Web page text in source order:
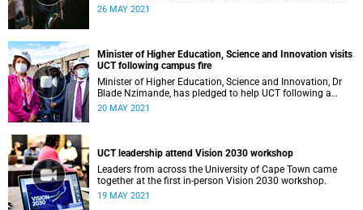
work.
26 MAY 2021
Minister of Higher Education, Science and Innovation visits
UCT following campus fire
Minister of Higher Education, Science and Innovation, Dr
Blade Nzimande, has pledged to help UCT following a
devasting campus fire.
20 MAY 2021
UCT leadership attend Vision 2030 workshop
Leaders from across the University of Cape Town came
together at the first in-person Vision 2030 workshop.
19 MAY 2021